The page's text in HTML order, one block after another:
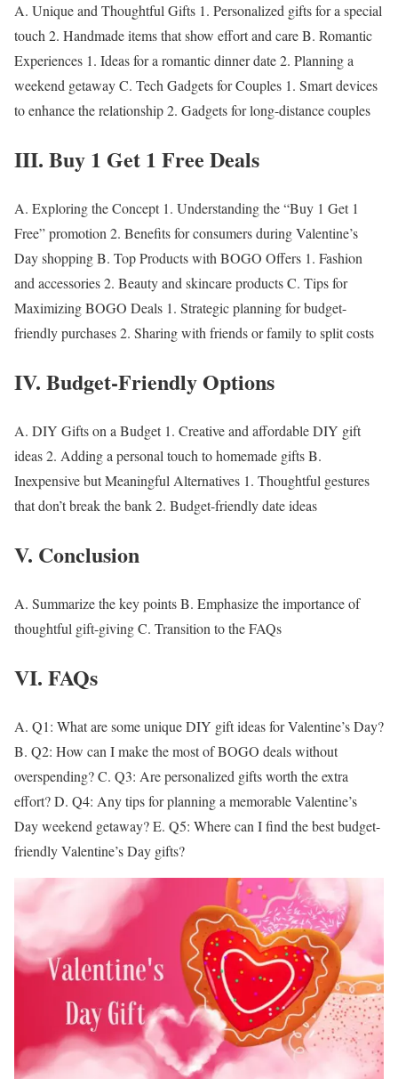
A. Unique and Thoughtful Gifts 1. Personalized gifts for a special
touch 2. Handmade items that show effort and care B. Romantic
Experiences 1. Ideas for a romantic dinner date 2. Planning a
weekend getaway C. Tech Gadgets for Couples 1. Smart devices
to enhance the relationship 2. Gadgets for long-distance couples
III. Buy 1 Get 1 Free Deals
A. Exploring the Concept1. Understanding the “Buy 1 Get 1
Free” promotion 2. Benefits for consumers during Valentine’s
Day shopping B. Top Products with BOGO Offers 1. Fashion
and accessories 2. Beauty and skincare products C. Tips for
Maximizing BOGO Deals 1. Strategic planning for budget-
friendly purchases 2. Sharing with friends or family to split costs
IV. Budget-Friendly Options
A. DIY Gifts on a Budget1. Creative and affordable DIY gift
ideas 2. Adding a personal touch to homemade gifts B.
Inexpensive but Meaningful Alternatives 1. Thoughtful gestures
that don’t break the bank 2. Budget-friendly date ideas
V. Conclusion
A. Summarize the key points B. Emphasize the importance of
thoughtful gift-giving C. Transition to the FAQs
VI. FAQs
A. Q1: What are some unique DIY gift ideas for Valentine’s Day?
B. Q2: How can I make the most of BOGO deals without
overspending?C. Q3: Are personalized gifts worth the extra
effort?D. Q4: Any tips for planning a memorable Valentine’s
Day weekend getaway?E. Q5: Where can I find the best budget-
friendly Valentine’s Day gifts?